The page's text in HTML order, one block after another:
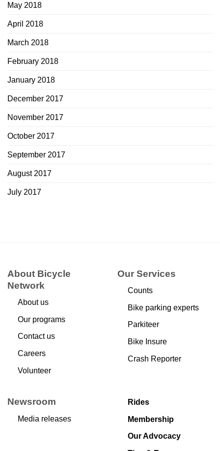
May 2018
April 2018
March 2018
February 2018
January 2018
December 2017
November 2017
October 2017
September 2017
August 2017
July 2017
About Bicycle
Network
About us
Our programs
Contact us
Careers
Volunteer
Our Services
Counts
Bike parking experts
Parkiteer
Bike Insure
Crash Reporter
Newsroom
Media releases
Rides
Membership
Our Advocacy